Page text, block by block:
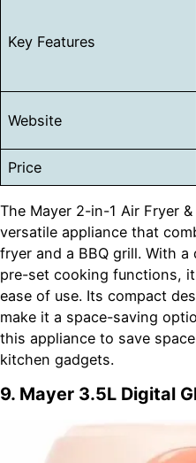
Key Features
Website
Price
The Mayer 2-in-1 Air Fryer
versatile appliance that
fryer and a BBQ grill. With
pre-set cooking functions,
ease of use. Its compact
make it a space-saving
this appliance to save
kitchen gadgets.
9. Mayer 3.5L Digital